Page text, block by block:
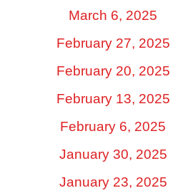
March 6, 2025
February 27, 2025
February 20, 2025
February 13, 2025
February 6, 2025
January 30, 2025
January 23, 2025